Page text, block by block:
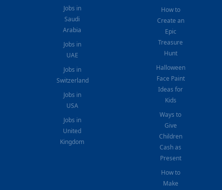
Jobs in
Saudi
Arabia
Jobs in
UAE
Jobs in
Switzerland
Jobs in
USA
Jobs in
United
Kingdom
How to
Create an
Epic
Treasure
Hunt
Halloween
Face Paint
Ideas for
Kids
Ways to
Give
Children
Cash as
Present
How to
Make